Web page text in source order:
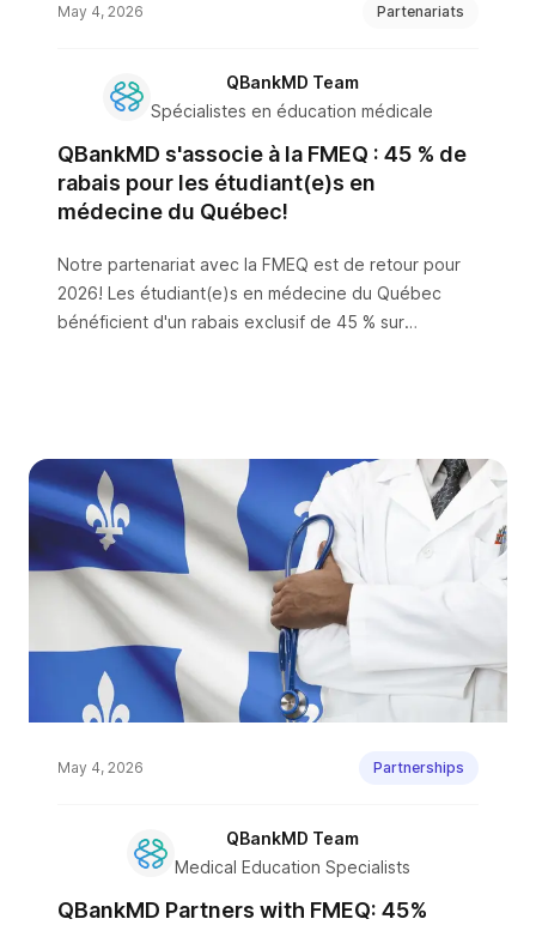
May 4, 2026 Partenariats
QBankMD Team
Spécialistes en éducation médicale
QBankMD s'associe à la FMEQ : 45 % de
rabais pour les étudiant(e)s en
médecine du Québec!
Notre partenariat avec la FMEQ est de retour pour
2026! Les étudiant(e)s en médecine du Québec
bénéficient d'un rabais exclusif de 45 % sur
May 4, 2026 Partnerships
QBankMD Team
Medical Education Specialists
QBankMD Partners with FMEQ: 45%